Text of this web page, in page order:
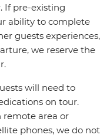
If pre-existing
ability to complete
guests experiences,
we reserve the
will need to
on tour.
area or
phones, we do not